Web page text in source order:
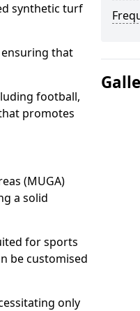
synthetic turf
that
football,
promotes
(MUGA)
a solid
for sports
be customised
only